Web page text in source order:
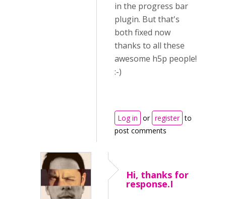
in the progress bar
plugin. But that's
both fixed now
thanks to all these
awesome h5p people!
:-)
Log in or register to
post comments
Hi, thanks for
response.I